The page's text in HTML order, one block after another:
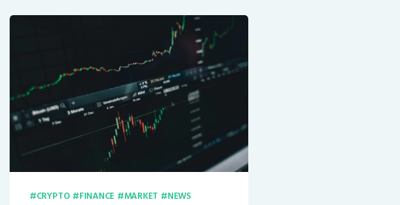
CRYPTO FINANCE MARKET NEWS